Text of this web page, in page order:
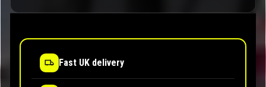
Fast UK delivery